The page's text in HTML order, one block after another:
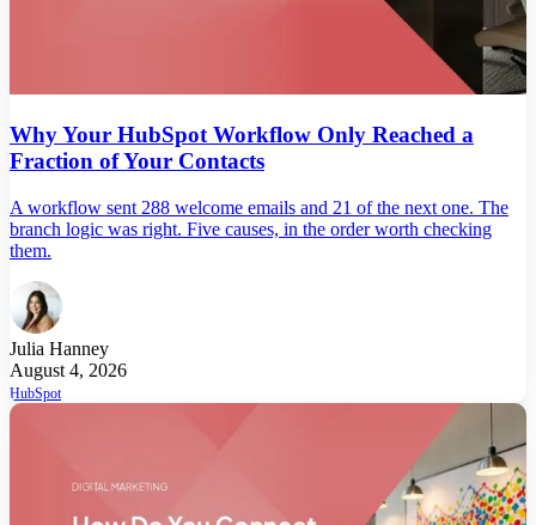
Why Your HubSpot Workflow Only Reached a
Fraction of Your Contacts
A workflow sent 288 welcome emails and 21 of the next one. The
branch logic was right. Five causes, in the order worth checking
them.
Julia Hanney
August 4, 2026
HubSpot